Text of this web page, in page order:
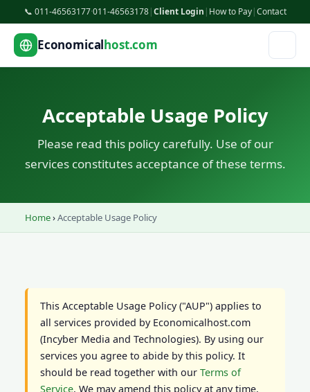
📞 011-46563177·011-46563178|Client Login | How to Pay|Contact
Economicalhost.com
Acceptable Usage Policy
Please read this policy carefully. Use of our
services constitutes acceptance of these terms.
Home›Acceptable Usage Policy
This Acceptable Usage Policy ("AUP") applies to
all services provided by Economicalhost.com
(Incyber Media and Technologies). By using our
services you agree to abide by this policy. It
should be read together with our Terms of
Service. We may amend this policy at any time,